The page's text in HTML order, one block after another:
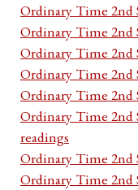
Ordinary Time 2nd
Ordinary Time 2nd
Ordinary Time 2nd
Ordinary Time 2nd
Ordinary Time 2nd
Ordinary Time 2nd
readings
Ordinary Time 2nd
Ordinary Time 2nd